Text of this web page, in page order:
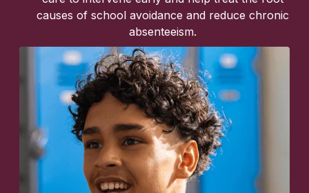
causes of school avoidance and reduce chronic
absenteeism.